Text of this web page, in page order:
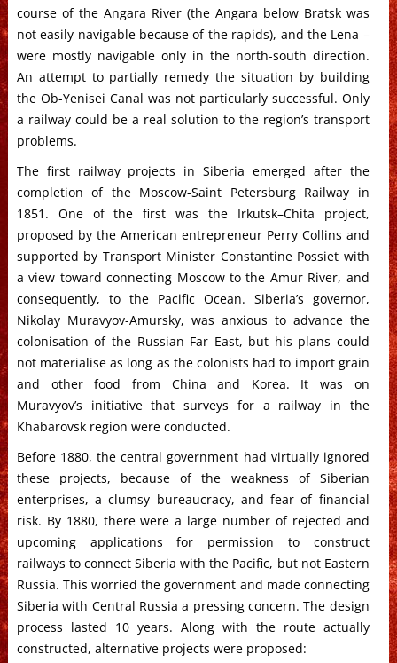
course of the Angara River (the Angara below Bratsk was
not easily navigable because of the rapids), and the Lena –
were mostly navigable only in the north-south direction.
An attempt to partially remedy the situation by building
the Ob-Yenisei Canal was not particularly successful. Only
a railway could be a real solution to the region’s transport
problems.
The first railway projects in Siberia emerged after the
completion of the Moscow-Saint Petersburg Railway in
1851. One of the first was the Irkutsk–Chita project,
proposed by the American entrepreneur Perry Collins and
supported by Transport Minister Constantine Possiet with
a view toward connecting Moscow to the Amur River, and
consequently, to the Pacific Ocean. Siberia’s governor,
Nikolay Muravyov-Amursky, was anxious to advance the
colonisation of the Russian Far East, but his plans could
not materialise as long as the colonists had to import grain
and other food from China and Korea. It was on
Muravyov’s initiative that surveys for a railway in the
Khabarovsk region were conducted.
Before 1880, the central government had virtually ignored
these projects, because of the weakness of Siberian
enterprises, a clumsy bureaucracy, and fear of financial
risk. By 1880, there were a large number of rejected and
upcoming applications for permission to construct
railways to connect Siberia with the Pacific, but not Eastern
Russia. This worried the government and made connecting
Siberia with Central Russia a pressing concern. The design
process lasted 10 years. Along with the route actually
constructed, alternative projects were proposed: